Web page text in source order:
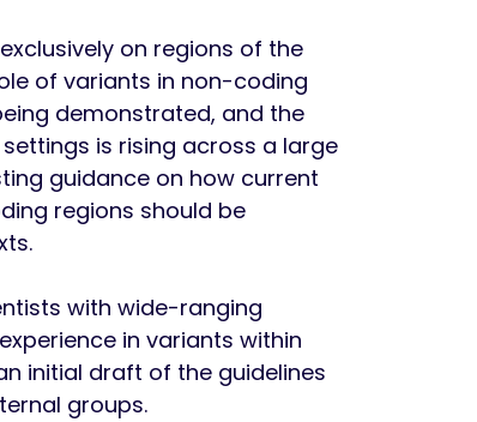
on regions of the
of variants in non-coding
demonstrated, and the
is rising across a large
guidance on how current
regions should be
with wide-ranging
in variants within
initial draft of the guidelines
groups.